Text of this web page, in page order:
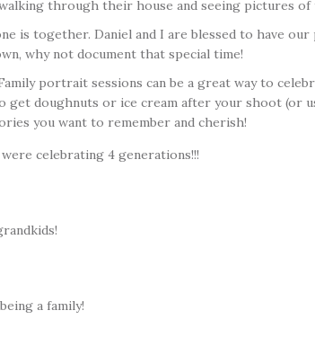
through their house and seeing pictures
is together. Daniel and I are blessed to have
why not document that special time!
portrait sessions can be a great way to
get doughnuts or ice cream after your shoot (or
you want to remember and cherish!
celebrating 4 generations!!!
a family!